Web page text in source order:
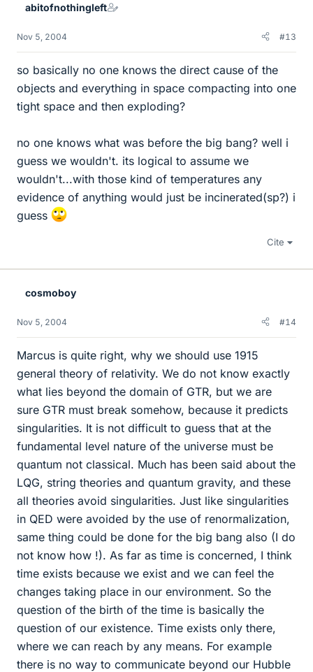
abitofnothingleft
Nov 5, 2004 #13
so basically no one knows the direct cause of the
objects and everything in space compacting into one
tight space and then exploding?
no one knows what was before the big bang? well i
guess we wouldn't. its logical to assume we
wouldn't...with those kind of temperatures any
evidence of anything would just be incinerated(sp?) i
guess
Cite
cosmoboy
Nov 5, 2004 #14
Marcus is quite right, why we should use 1915
general theory of relativity. We do not know exactly
what lies beyond the domain of GTR, but we are
sure GTR must break somehow, because it predicts
singularities. It is not difficult to guess that at the
fundamental level nature of the universe must be
quantum not classical. Much has been said about the
LQG, string theories and quantum gravity, and these
all theories avoid singularities. Just like singularities
in QED were avoided by the use of renormalization,
same thing could be done for the big bang also (I do
not know how !). As far as time is concerned, I think
time exists because we exist and we can feel the
changes taking place in our environment. So the
question of the birth of the time is basically the
question of our existence. Time exists only there,
where we can reach by any means. For example
there is no way to communicate beyond our Hubble